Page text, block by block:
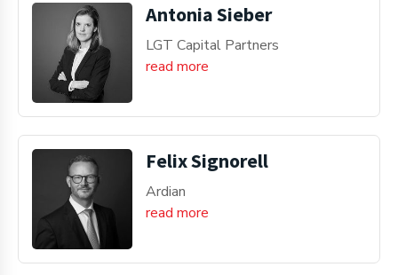
Antonia Sieber
LGT Capital Partners
read more
Felix Signorell
Ardian
read more